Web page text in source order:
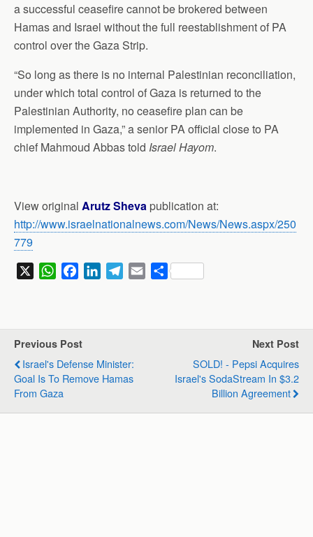
a successful ceasefire cannot be brokered between
Hamas and Israel without the full reestablishment of PA
control over the Gaza Strip.
“So long as there is no internal Palestinian reconciliation,
under which total control of Gaza is returned to the
Palestinian Authority, no ceasefire plan can be
implemented in Gaza,” a senior PA official close to PA
chief Mahmoud Abbas told Israel Hayom.
View original Arutz Sheva publication at:
http://www.israelnationalnews.com/News/News.aspx/250
779
W
s
p
p
b
o
k
I
n
a
m
S
Previous Post
Israel's Defense Minister:
Goal Is To Remove Hamas
From Gaza
Next Post
SOLD! - Pepsi Acquires
Israel's SodaStream In $3.2
Billion Agreement